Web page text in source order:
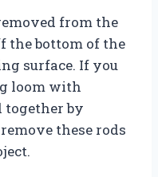
from the
the bottom of the
surface. If you
loom with
together by
these rods